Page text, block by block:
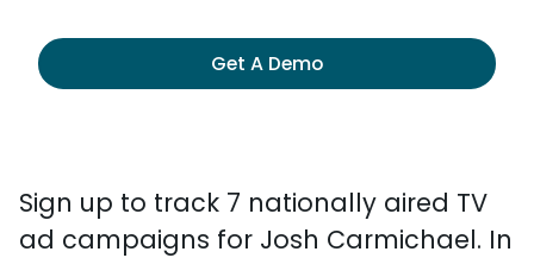
Get A Demo
Sign up to track 7 nationally aired TV
ad campaigns for Josh Carmichael. In